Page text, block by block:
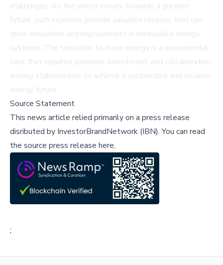
challenges. As the world moves towards a greener
future, such incidents provide valuable lessons that can
drive innovation and improvement in renewable energy
systems. The transition to clean energy is a monumental
task that requires patience, investment, and collaboration
among stakeholders to achieve a sustainable and reliable
energy future.
Source Statement
This news article relied primarily on a press release
disributed by InvestorBrandNetwork (IBN).You can read
the source press release here,
;